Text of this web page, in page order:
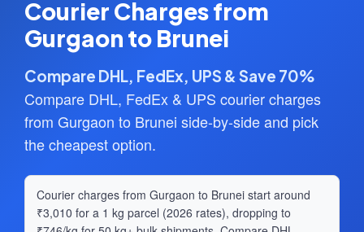
Courier Charges from
Gurgaon to Brunei
Compare DHL, FedEx, UPS & Save 70%
Compare DHL, FedEx & UPS courier charges
from Gurgaon to Brunei side-by-side and pick
the cheapest option.
Courier charges from Gurgaon to Brunei start around
₹3,010 for a 1 kg parcel (2026 rates), dropping to